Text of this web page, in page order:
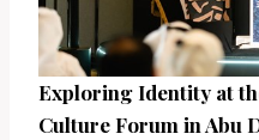
Exploring Identity at
Culture Forum in Abu